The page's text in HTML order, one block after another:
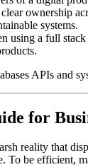
ownership
systems.
using a full stack
APIs and
for
reality that
be efficient,